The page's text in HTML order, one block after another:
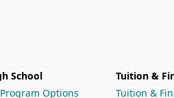
School
Options
Tuition &
Tuition &